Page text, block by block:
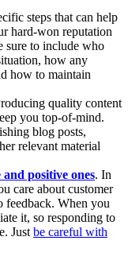
steps that can help
hard-won reputation
sure to include who
how any
how to maintain
quality content
you top-of-mind.
blog posts,
relevant material
positive ones. In
care about customer
feedback. When you
it, so responding to
Just be careful with